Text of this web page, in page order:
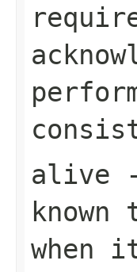
alive
when